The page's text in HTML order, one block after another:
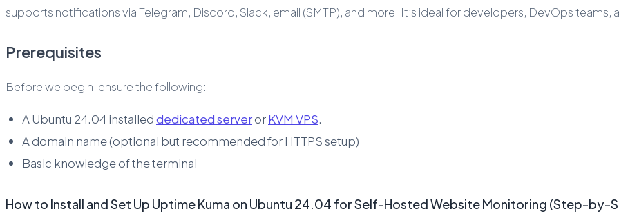
supports notifications via Telegram, Discord, Slack, email (SMTP), and more. It’s ideal for developers, DevOps
Prerequisites
Before we begin, ensure the following:
A Ubuntu 24.04 installeddedicated serverorKVM VPS.
A domain name (optional but recommended for HTTPS setup)
Basic knowledge of the terminal
How to Install and Set Up Uptime Kuma on Ubuntu 24.04 for Self-Hosted Website Monitoring (Step-by-